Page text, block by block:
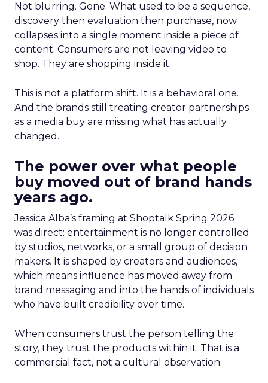
Not blurring. Gone. What used to be a sequence,
discovery then evaluation then purchase, now
collapses into a single moment inside a piece of
content. Consumers are not leaving video to
shop. They are shopping inside it.
This is not a platform shift. It is a behavioral one.
And the brands still treating creator partnerships
as a media buy are missing what has actually
changed.
The power over what people
buy moved out of brand hands
years ago.
Jessica Alba’s framing at Shoptalk Spring 2026
was direct: entertainment is no longer controlled
by studios, networks, or a small group of decision
makers. It is shaped by creators and audiences,
which means influence has moved away from
brand messaging and into the hands of individuals
who have built credibility over time.
When consumers trust the person telling the
story, they trust the products within it. That is a
commercial fact, not a cultural observation.